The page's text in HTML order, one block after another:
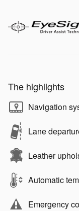
The highlights
Navigation
Lane
Leather
Automatic
Emergency